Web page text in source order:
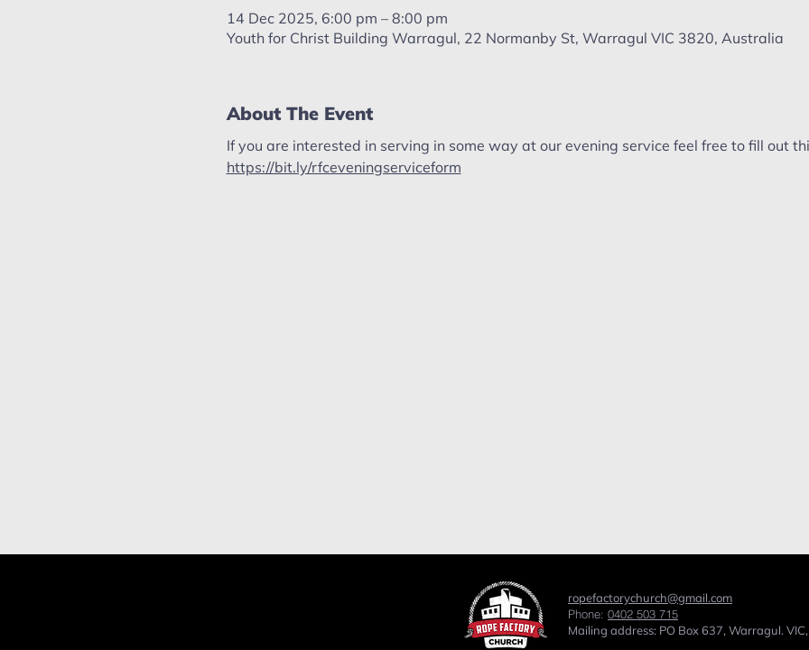
14 Dec 2025, 6:00 pm – 8:00 pm
Youth for Christ Building Warragul, 22 Normanby St, Warragul VIC 3820, Australia
About The Event
If you are interested in serving in some way at our evening service feel free to fill out
https://bit.ly/rfceveningserviceform
ropefactorychurch@gmail.com
Phone: 0402 503 715
Mailing address: PO Box 637, Warragul.